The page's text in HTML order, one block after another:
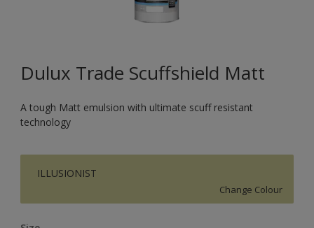
Dulux Trade Scuffshield Matt
A tough Matt emulsion with ultimate scuff resistant
technology
ILLUSIONIST
Change Colour